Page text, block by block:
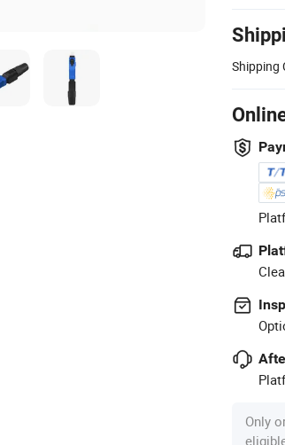
Shipping
Only